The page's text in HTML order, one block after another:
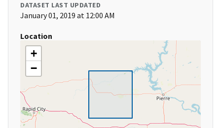
DATASET LAST UPDATED
January 01, 2019 at 12:00 AM
Location
+
−